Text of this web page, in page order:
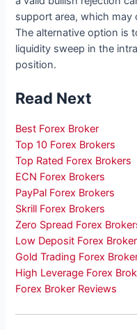
support area, which may
The alternative option is
liquidity sweep in the
position.
Read Next
Best Forex Broker
Top 10 Forex Brokers
Top Rated Forex Brokers
ECN Forex Brokers
PayPal Forex Brokers
Skrill Forex Brokers
Zero Spread Forex
Low Deposit Forex
Gold Trading Forex
High Leverage Forex
Forex Broker Reviews